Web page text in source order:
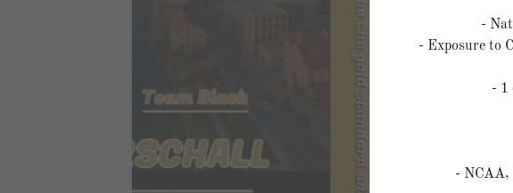
-
- Exposure to
- 1
- NCAA,